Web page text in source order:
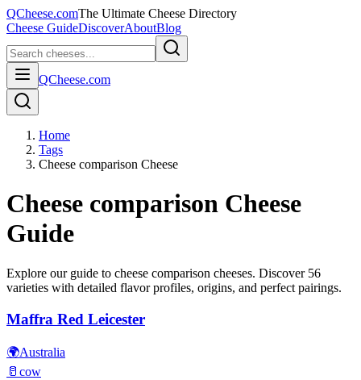
QCheese.comThe Ultimate Cheese Directory
Cheese GuideDiscoverAboutBlog
QCheese.com
Home
Tags
Cheese comparison Cheese
Cheese comparison Cheese
Guide
Explore our guide to cheese comparison cheeses. Discover 56
varieties with detailed flavor profiles, origins, and perfect pairings.
Maffra Red Leicester
🌍Australia
🥛 cow